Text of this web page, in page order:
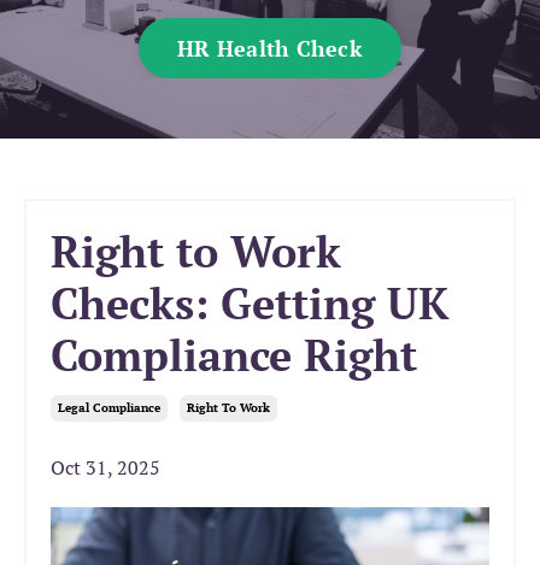
HR Health Check
Right to Work
Checks: Getting UK
Compliance Right
Legal Compliance Right To Work
Oct 31, 2025